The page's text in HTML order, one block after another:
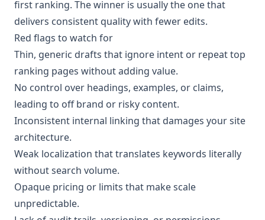
first ranking. The winner is usually the one that
delivers consistent quality with fewer edits.
Red flags to watch for
Thin, generic drafts that ignore intent or repeat top
ranking pages without adding value.
No control over headings, examples, or claims,
leading to off brand or risky content.
Inconsistent internal linking that damages your site
architecture.
Weak localization that translates keywords literally
without search volume.
Opaque pricing or limits that make scale
unpredictable.